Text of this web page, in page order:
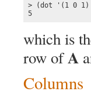
> (dot '(1 0
5
which is
row ofA
Columns